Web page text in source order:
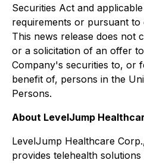
Securities Act and
requirements or pursuant
This news release does not
or a solicitation of an offer
Company's securities to, or
benefit of, persons in the
Persons.
About LevelJump
LevelJump Healthcare
provides telehealth